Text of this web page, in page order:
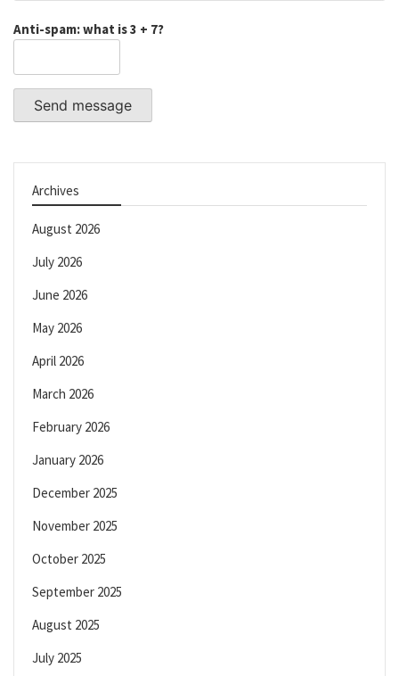
Anti-spam: what is 3 + 7?
Send message
Archives
August 2026
July 2026
June 2026
May 2026
April 2026
March 2026
February 2026
January 2026
December 2025
November 2025
October 2025
September 2025
August 2025
July 2025